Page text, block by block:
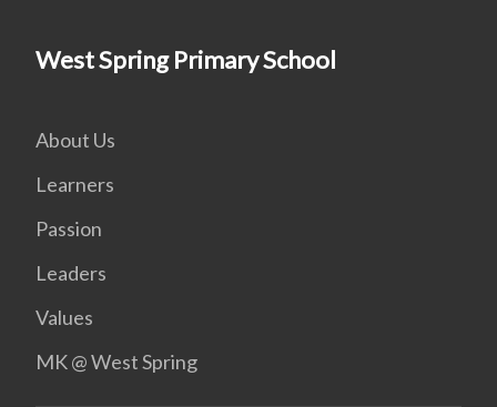
West Spring Primary School
About Us
Learners
Passion
Leaders
Values
MK @ West Spring